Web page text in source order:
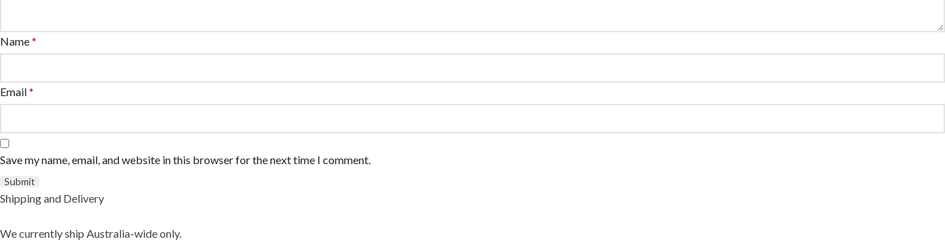
Name*
Email*
Save my name, email, and website in this browser for the next time I comment.
Shipping and Delivery
We currently ship Australia-wide only.